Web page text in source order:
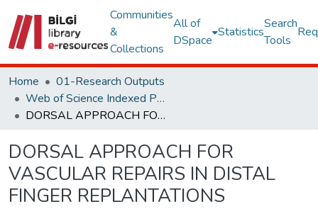
Communities
&
Collections
All of
DSpace
Statistics
Search
Tools
Home
01-Research Outputs
Web of Science Indexed Publications
DORSAL APPROACH FOR VASCULAR REPAIRS IN DISTAL FINGER REPLANTATIONS
DORSAL APPROACH FOR
VASCULAR REPAIRS IN DISTAL
FINGER REPLANTATIONS